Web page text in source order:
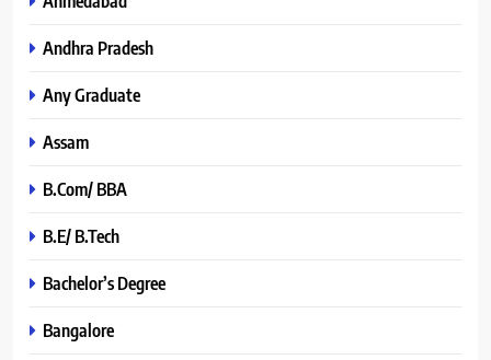
Andhra Pradesh
Any Graduate
Assam
B.Com/ BBA
B.E/ B.Tech
Bachelor’s Degree
Bangalore